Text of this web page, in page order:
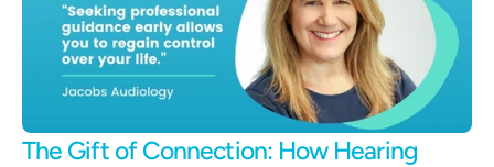
The Gift of Connection: How Hearing